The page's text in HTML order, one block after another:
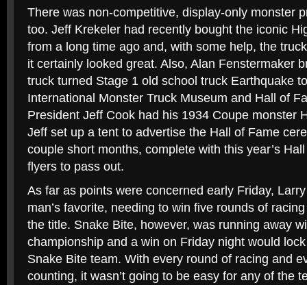
There was non-competitive, display-only monster
too. Jeff Krekeler had recently bought the iconic
from a long time ago and, with some help, the
it certainly looked great. Also, Alan Fenstermaker
truck turned Stage 1 old school truck Earthquake
International Monster Truck Museum and Hall of
President Jeff Cook had his 1934 Coupe monster
Jeff set up a tent to advertise the Hall of Fame
couple short months, complete with this year’s
flyers to pass out.
As far as points were concerned early Friday,
man’s favorite, needing to win five rounds of
the title. Snake Bite, however, was running away
championship and a win on Friday night would
Snake Bite team. With every round of racing and
counting, it wasn’t going to be easy for any of the